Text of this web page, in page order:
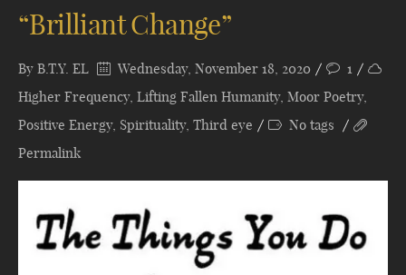
“Brilliant Change”
By B.T.Y. EL Wednesday, November 18, 2020
1
Higher Frequency, Lifting Fallen Humanity, Moor Poetry,
Positive Energy, Spirituality, Third eye
No tags
Permalink